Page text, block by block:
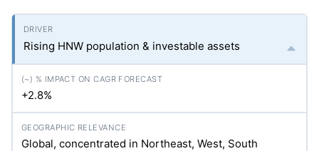
Rising HNW population & investable assets
+2.8%
Global, concentrated in Northeast, West, South